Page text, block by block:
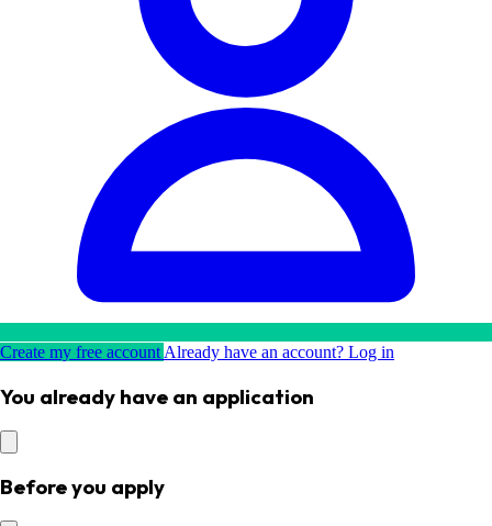
Create my free account Already have an account? Log in
You already have an application
Before you apply